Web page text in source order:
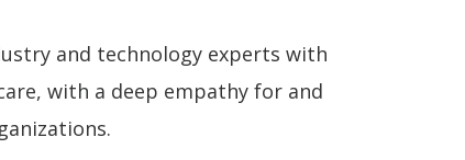
and technology experts with
with a deep empathy for and